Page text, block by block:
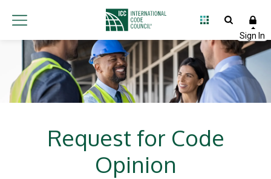
Request for Code
Opinion